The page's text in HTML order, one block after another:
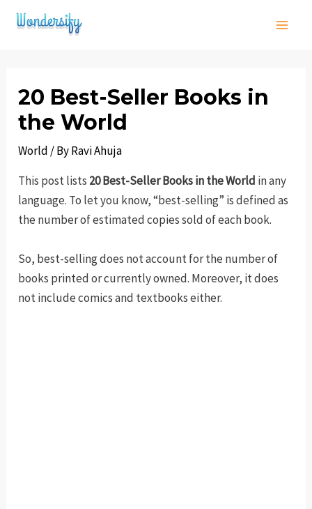
Skip
20 Best-Seller Books in
the World
World / ByRavi Ahuja
This post lists 20 Best-Seller Books in the World in any
language. To let you know, “best-selling” is defined as
the number of estimated copies sold of each book.
So, best-selling does not account for the number of
books printed or currently owned. Moreover, it does
not include comics and textbooks either.